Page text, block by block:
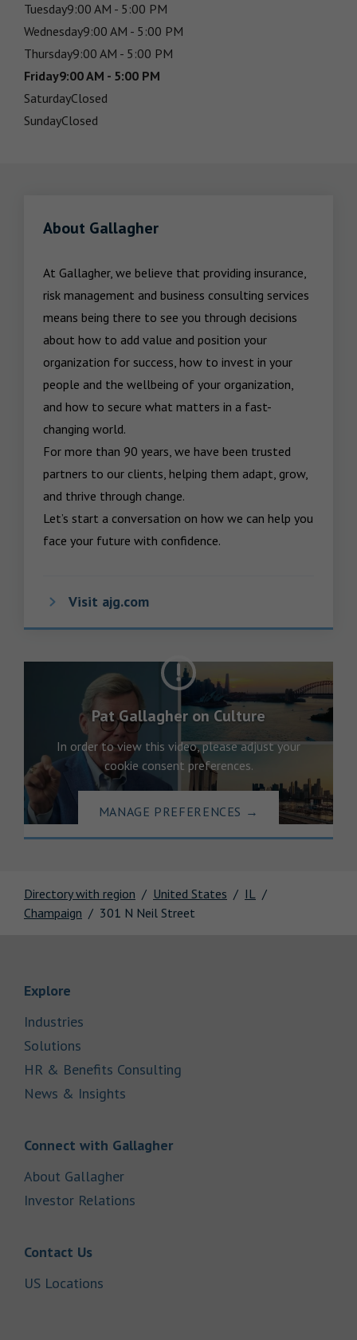
Directory with region United States
IL
Champaign
301 N Neil Street
Tuesday9:00 AM - 5:00 PM
Wednesday9:00 AM - 5:00 PM
Thursday9:00 AM - 5:00 PM
Friday9:00 AM - 5:00 PM
SaturdayClosed
SundayClosed
About Gallagher
At Gallagher, we believe that providing insurance,
risk management and business consulting services
means being there to see you through decisions
about how to add value and position your
organization for success, how to invest in your
people and the wellbeing of your organization,
and how to secure what matters in a fast-
changing world.
For more than 90 years, we have been trusted
partners to our clients, helping them adapt, grow,
and thrive through change.
Let’s start a conversation on how we can help you
face your future with confidence.
Visit ajg.com
Pat Gallagher on Culture
In order to view this video, please adjust your
cookie consent preferences.
MANAGE PREFERENCES →
Explore
Industries
Solutions
HR & Benefits Consulting
News & Insights
Connect with GallagherLink Opens in New Tab
About GallagherLink Opens in New Tab
Investor Relations
Contact UsLink Opens in New Tab
US Locations